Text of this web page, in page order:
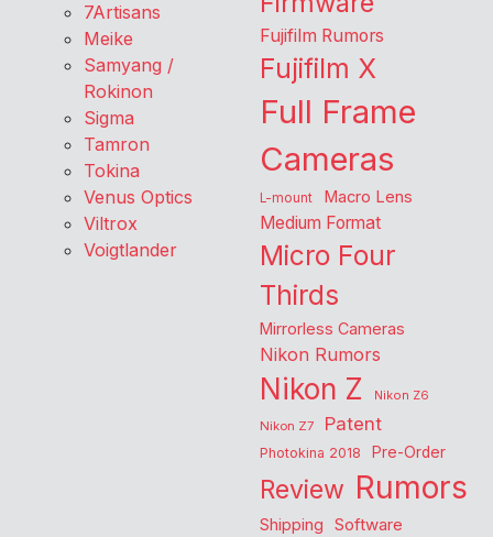
7Artisans
Meike
Samyang /
Rokinon
Sigma
Tamron
Tokina
Venus Optics
Viltrox
Voigtlander
Fujifilm Rumors
Fujifilm X
Full Frame
Cameras
L-mount Macro Lens
Medium Format
Micro Four
Thirds
Mirrorless Cameras
Nikon Rumors
Nikon Z
Nikon Z6
Nikon Z7
Patent
Photokina 2018 Pre-Order
Review Rumors
Shipping Software